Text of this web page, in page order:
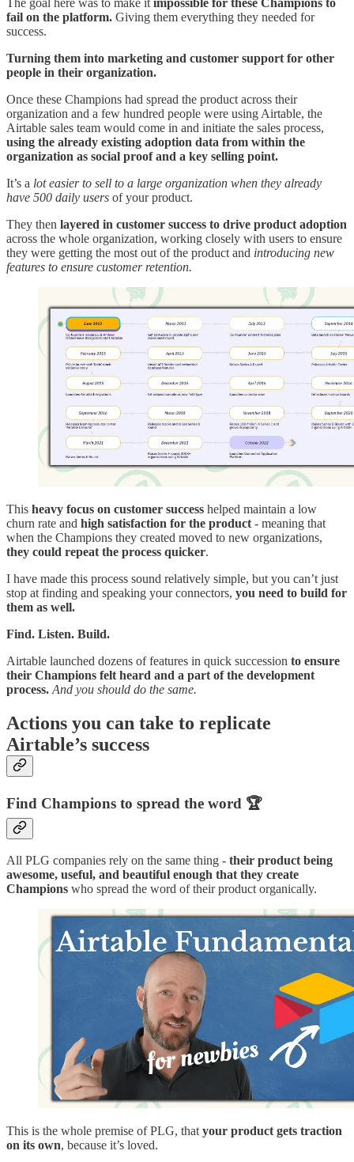
fail on the platform. Giving them everything they needed for
success.
Turning them into marketing and customer support for other
people in their organization.
Once these Champions had spread the product across their
organization and a few hundred people were using Airtable, the
Airtable sales team would come in and initiate the sales process,
using the already existing adoption data from within the
organization as social proof and a key selling point.
It’s a lot easier to sell to a large organization when they already
have 500 daily users of your product.
They then layered in customer success to drive product adoption
across the whole organization, working closely with users to ensure
they were getting the most out of the product and introducing new
features to ensure customer retention.
This heavy focus on customer success helped maintain a low
churn rate and high satisfaction for the product - meaning that
when the Champions they created moved to new organizations,
they could repeat the process quicker.
I have made this process sound relatively simple, but you can’t just
stop at finding and speaking your connectors, you need to build for
them as well.
Find. Listen. Build.
Airtable launched dozens of features in quick succession to ensure
their Champions felt heard and a part of the development
process. And you should do the same.
Actions you can take to replicate
Airtable’s success
Find Champions to spread the word 🏆
All PLG companies rely on the same thing - their product being
awesome, useful, and beautiful enough that they create
Champions who spread the word of their product organically.
This is the whole premise of PLG, that your product gets traction
on its own, because it’s loved.